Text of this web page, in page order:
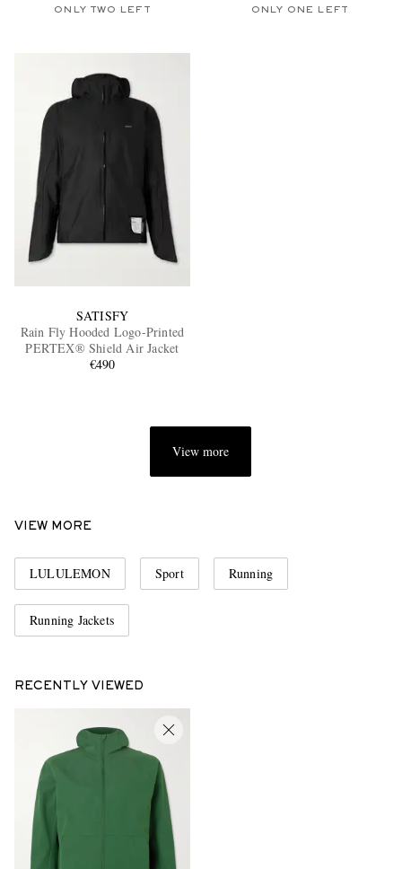
EXCLUSIVES
ONLY TWO LEFT ONLY ONE LEFT
SATISFY
Rain Fly Hooded Logo-Printed
PERTEX® Shield Air Jacket
€490
View more
VIEW MORE
LULULEMON Sport Running
Running Jackets
RECENTLY VIEWED